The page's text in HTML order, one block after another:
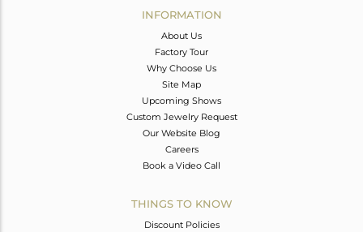
INFORMATION
About Us
Factory Tour
Why Choose Us
Site Map
Upcoming Shows
Custom Jewelry Request
Our Website Blog
Careers
Book a Video Call
THINGS TO KNOW
Discount Policies